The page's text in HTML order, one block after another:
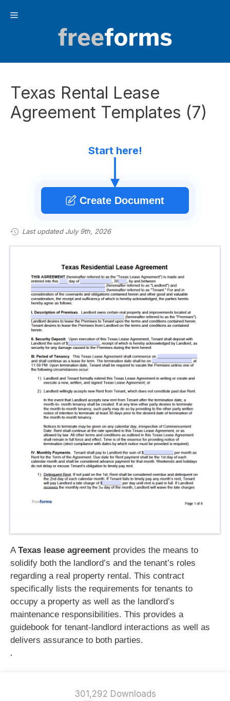
Menu
Texas Rental Lease
Agreement Templates (7)
Start here!
Create Document
Last updated July 9th, 2026
A Texas lease agreement provides the means to
solidify both the landlord’s and the tenant’s roles
regarding a real property rental. This contract
specifically lists the requirements for tenants to
occupy a property as well as the landlord’s
maintenance responsibilities. This provides a
guidebook for tenant-landlord interactions as well as
delivers assurance to both parties.
.
301,292 Downloads